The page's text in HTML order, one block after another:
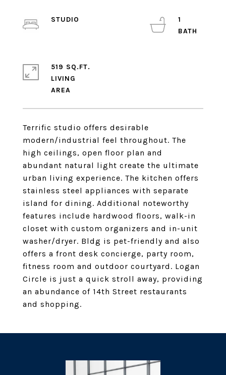
Terrific studio offers desirable
modern/industrial feel throughout. The
high ceilings, open floor plan and
abundant natural light create the ultimate
urban living experience. The kitchen offers
stainless steel appliances with separate
island for dining. Additional noteworthy
features include hardwood floors, walk-in
closet with custom organizers and in-unit
washer/dryer. Bldg is pet-friendly and also
offers a front desk concierge, party room,
fitness room and outdoor courtyard. Logan
Circle is just a quick stroll away, providing
an abundance of 14th Street restaurants
and shopping.
STUDIO
1
519 SQ.FT.
LIVING